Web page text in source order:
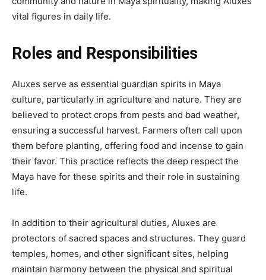
vital figures in daily life.
Roles and Responsibilities
Aluxes serve as essential guardian spirits in Maya
culture, particularly in agriculture and nature. They are
believed to protect crops from pests and bad weather,
ensuring a successful harvest. Farmers often call upon
them before planting, offering food and incense to gain
their favor. This practice reflects the deep respect the
Maya have for these spirits and their role in sustaining
life.
In addition to their agricultural duties, Aluxes are
protectors of sacred spaces and structures. They guard
temples, homes, and other significant sites, helping
maintain harmony between the physical and spiritual